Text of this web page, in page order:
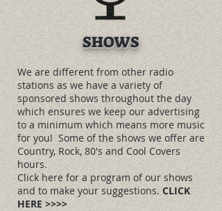
SHOWS
We are different from other radio
stations as we have a variety of
sponsored shows throughout the day
which ensures we keep our advertising
to a minimum which means more music
for you! Some of the shows we offer are
Country, Rock, 80's and Cool Covers
hours.
Click here for a program of our shows
and to make your suggestions. CLICK
HERE >>>>